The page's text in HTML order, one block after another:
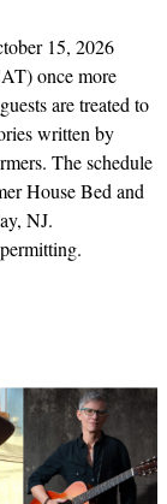
15, 2026
once more
are treated to
written by
The schedule
House Bed and
NJ.